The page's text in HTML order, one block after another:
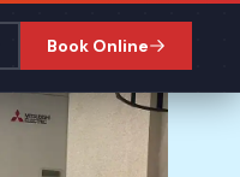
Book Online